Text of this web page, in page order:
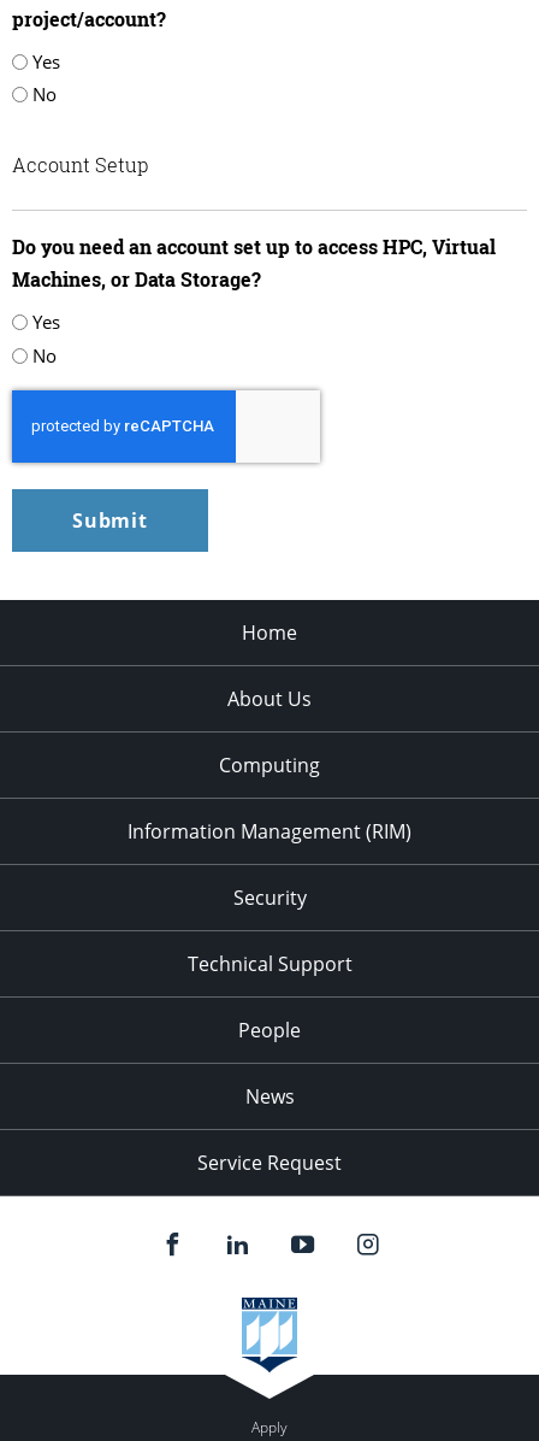
project/account?
Yes
No
Account Setup
Do you need an account set up to access HPC, Virtual
Machines, or Data Storage?
Yes
No
Home
About Us
Computing
Information Management (RIM)
Security
Technical Support
People
News
Service Request
Apply